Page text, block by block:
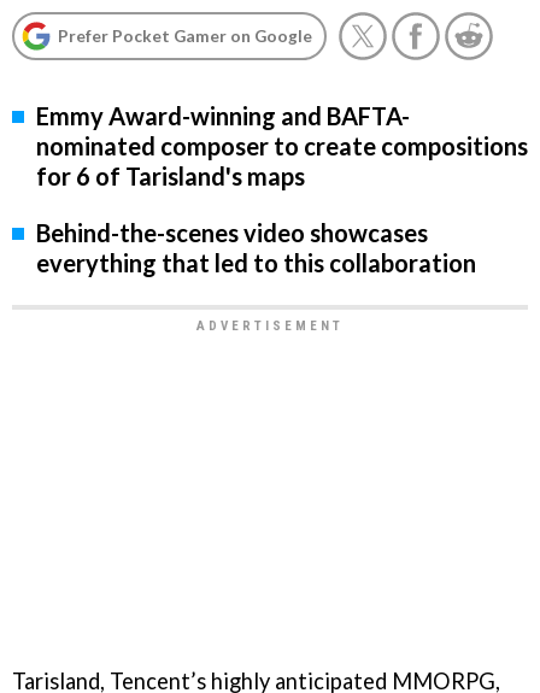
Prefer Pocket Gamer on Google
Emmy Award-winning and BAFTA-
nominated composer to create compositions
for 6 of Tarisland's maps
Behind-the-scenes video showcases
everything that led to this collaboration
Tarisland, Tencent’s highly anticipated MMORPG,